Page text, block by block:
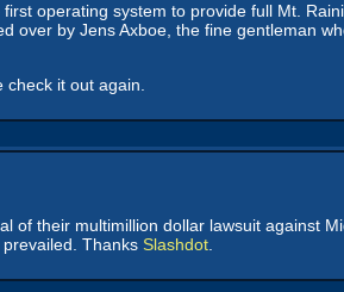
operating system to provide full Mt.
over by Jens Axboe, the fine gentleman
it out again.
of their multimillion dollar lawsuit against
Thanks Slashdot